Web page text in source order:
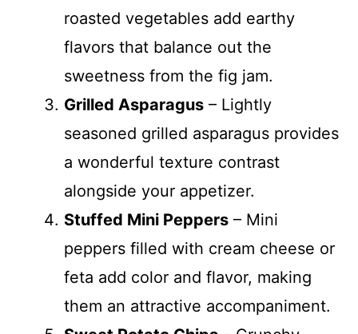
roasted vegetables add earthy
flavors that balance out the
sweetness from the fig jam.
Grilled Asparagus – Lightly
seasoned grilled asparagus provides
a wonderful texture contrast
alongside your appetizer.
Stuffed Mini Peppers – Mini
peppers filled with cream cheese or
feta add color and flavor, making
them an attractive accompaniment.